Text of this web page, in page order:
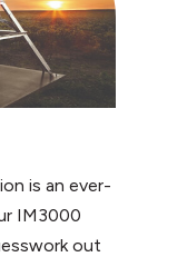
is an ever-
IM3000
out